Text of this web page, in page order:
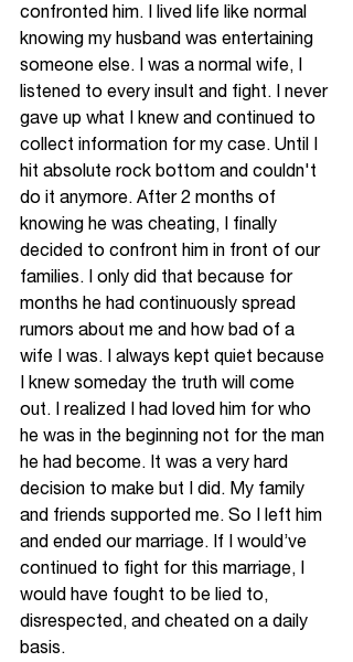
confronted him. I lived life like normal
knowing my husband was entertaining
someone else. I was a normal wife, I
listened to every insult and fight. I never
gave up what I knew and continued to
collect information for my case. Until I
hit absolute rock bottom and couldn't
do it anymore. After 2 months of
knowing he was cheating, I finally
decided to confront him in front of our
families. I only did that because for
months he had continuously spread
rumors about me and how bad of a
wife I was. I always kept quiet because
I knew someday the truth will come
out. I realized I had loved him for who
he was in the beginning not for the man
he had become. It was a very hard
decision to make but I did. My family
and friends supported me. So I left him
and ended our marriage. If I would’ve
continued to fight for this marriage, I
would have fought to be lied to,
disrespected, and cheated on a daily
basis.